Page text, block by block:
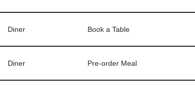
Diner Book a Table
Diner Pre-order Meal